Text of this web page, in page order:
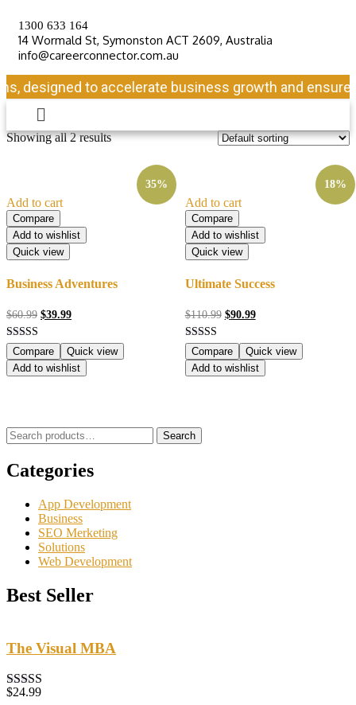
1300 633 164
14 Wormald St, Symonston ACT 2609, Australia
info@careerconnector.com.au
to accelerate business growth and ensure
Showing all 2 results
35%
Add to cart
Compare
Add to wishlist
Quick view
Business Adventures
$60.99 $39.99
Rated
5.00
out of 5
Compare
Quick view
Add to wishlist
18%
Add to cart
Compare
Add to wishlist
Quick view
Ultimate Success
$110.99 $90.99
Rated
5.00
out of 5
Compare
Quick view
Add to wishlist
Search
Categories
App Development
Business
SEO Merketing
Solutions
Web Development
Best Seller
The Visual MBA
Rated5.00
$24.99